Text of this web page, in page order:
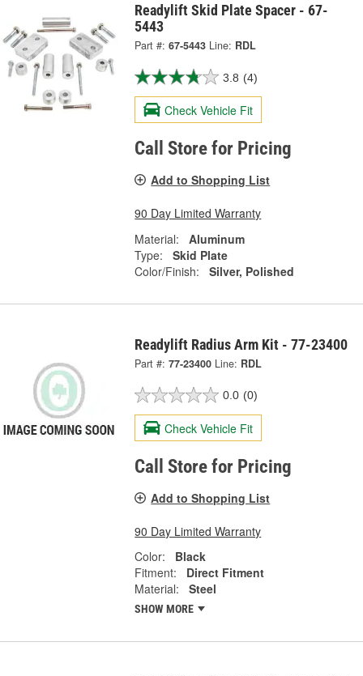
Readylift Skid Plate Spacer - 67-
5443
Part #: 67-5443 Line: RDL
3.8 (4)
Check Vehicle Fit
Call Store for Pricing
Add to Shopping List
90 Day Limited Warranty
Material:
Aluminum
Type:
Skid Plate
Color/Finish:
Silver, Polished
Readylift Radius Arm Kit - 77-23400
Part #: 77-23400 Line: RDL
0.0 (0)
Check Vehicle Fit
Call Store for Pricing
Add to Shopping List
90 Day Limited Warranty
Color:
Black
Fitment:
Direct Fitment
Material:
Steel
SHOW MORE